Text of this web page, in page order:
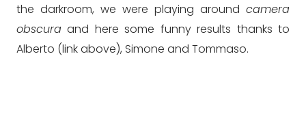
the darkroom, we were playing around camera
obscura and here some funny results thanks to
Alberto (link above), Simone and Tommaso.